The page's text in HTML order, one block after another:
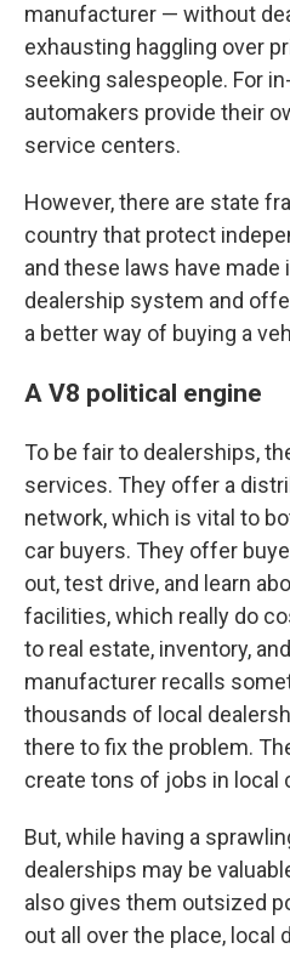
manufacturer — without
exhausting haggling over
seeking salespeople. For
automakers provide their
service centers.
However, there are state
country that protect
and these laws have
dealership system and
a better way of buying a
A V8 political engine
To be fair to dealerships,
services. They offer a
network, which is vital to
car buyers. They offer
out, test drive, and learn
facilities, which really do
to real estate, inventory,
manufacturer recalls
thousands of local
there to fix the problem.
create tons of jobs in local
But, while having a
dealerships may be
also gives them outsized
out all over the place, local